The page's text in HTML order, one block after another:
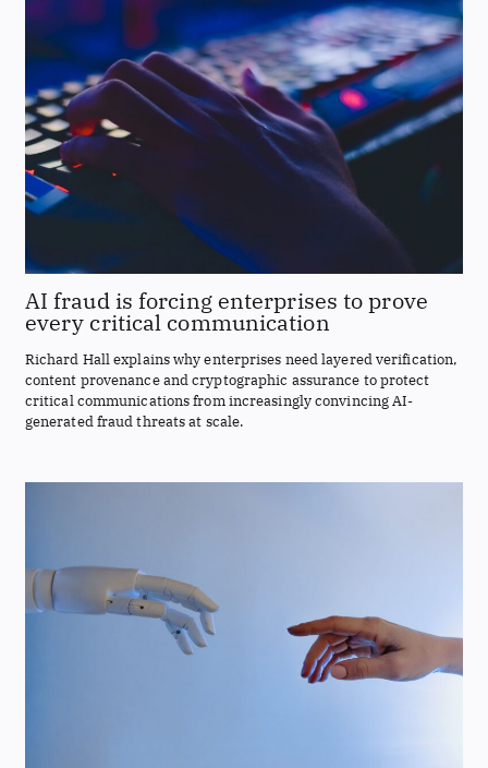
AI fraud is forcing enterprises to prove
every critical communication
Richard Hall explains why enterprises need layered verification,
content provenance and cryptographic assurance to protect
critical communications from increasingly convincing AI-
generated fraud threats at scale.